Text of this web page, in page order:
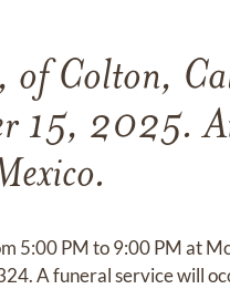
of Colton,
15, 2025.
5:00 PM to 9:00 PM at
A funeral service will